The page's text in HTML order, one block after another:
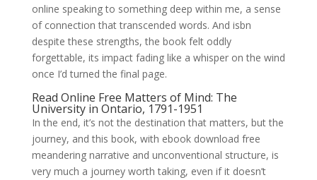
online speaking to something deep within me, a sense
of connection that transcended words. And isbn
despite these strengths, the book felt oddly
forgettable, its impact fading like a whisper on the wind
once I’d turned the final page.
Read Online Free Matters of Mind: The
University in Ontario, 1791-1951
In the end, it’s not the destination that matters, but the
journey, and this book, with ebook download free
meandering narrative and unconventional structure, is
very much a journey worth taking, even if it doesn’t